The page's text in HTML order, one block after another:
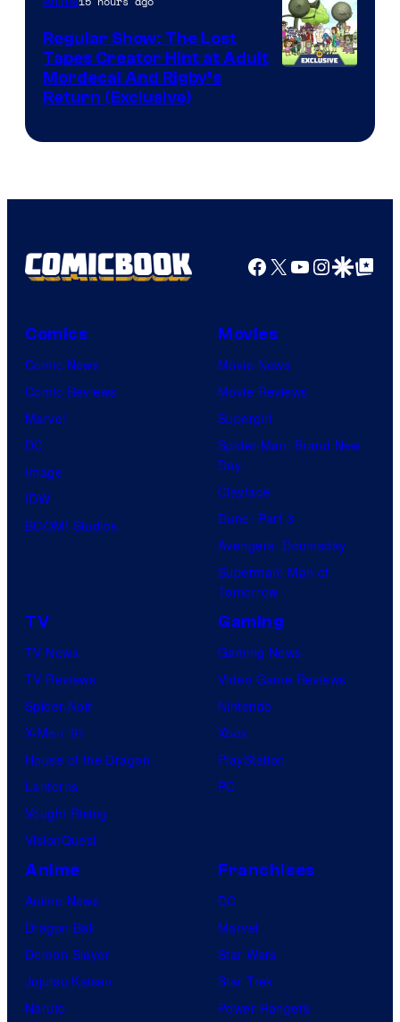
Marvel
Comics
Regular Show: The Lost
Tapes Creator Hint at Adult
Mordecai And Rigby’s
Return (Exclusive)
Facebook
X YouTube
GoogleGoogle Top
Comics
Comic News
Comic Reviews
Marvel
DC
Image
IDW
BOOM! Studios
Movies
Movie News
Movie Reviews
Supergirl
Spider-Man: Brand New
Day
Clayface
Dune: Part 3
Avengers: Doomsday
Superman: Man of
Tomorrow
TV
TV News
TV Reviews
Spider-Noir
X-Men ’97
House of the Dragon
Lanterns
Vought Rising
VisionQuest
Gaming
Gaming News
Video Game Reviews
Nintendo
Xbox
PlayStation
PC
Anime
Anime News
Dragon Ball
Demon Slayer
Jujutsu Kaisen
Naruto
Franchises
DC
Marvel
Star Wars
Star Trek
Power Rangers